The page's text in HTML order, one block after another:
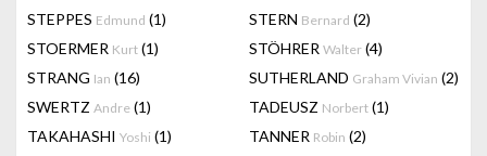
STEPPES Edmund (1) STERN Bernard (2)
STOERMER Kurt (1) STÖHRER Walter (4)
STRANG Ian (16) SUTHERLAND Graham Vivian (2)
SWERTZ Andre (1) TADEUSZ Norbert (1)
TAKAHASHI Yoshi (1) TANNER Robin (2)